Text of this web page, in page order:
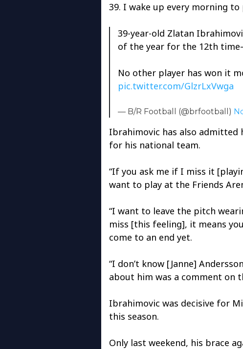
39. I wake up every morning to
39-year-old Zlatan
of the year for the 12th
No other player has won it
pic.twitter.com/GlzrLxVwga
— B/R Football (@brfootball)
Ibrahimovic has also admitted
for his national team.
“If you ask me if I miss it
want to play at the Friends
“I want to leave the pitch
miss [this feeling], it means
come to an end yet.
“I don’t know [Janne]
about him was a comment on
Ibrahimovic was decisive for
this season.
Only last weekend, his brace